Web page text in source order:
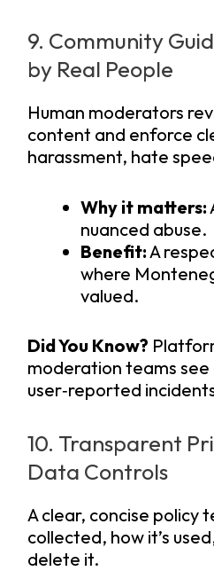
9. Community
by Real People
Human moderators
content and enforce
harassment, hate
Why it matters:
nuanced abuse.
Benefit:A
where
valued.
Did You Know?
moderation teams see
user‑reported
10. Transparent
Data Controls
A clear, concise policy
collected, how it’s
delete it.